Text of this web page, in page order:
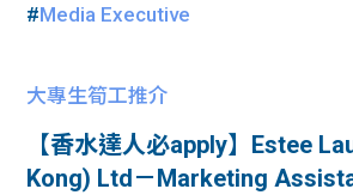
#Media Executive
大專生筍工推介
【香水達人必apply】Estee
Kong) Ltd－Marketing